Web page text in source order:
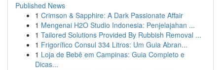
Published News
1 Crimson & Sapphire: A Dark Passionate Affair
1 Mengenai H2O Studio Indonesia: Penjelajahan ...
1 Tailored Solutions Provided By Rubbish Removal ...
1 Frigorífico Consul 334 Litros: Um Guia Abran...
1 Loja de Bebê em Campinas: Guia Completo e
Dicas...